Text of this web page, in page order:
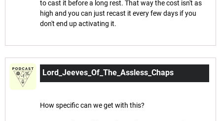
to cast it before a long rest. That way the cost isn't as
high and you can just recast it every few days if you
don't end up activating it.
Lord_Jeeves_Of_The_Assless_Chaps
How specific can we get with this?